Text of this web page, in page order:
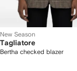
New Season
Tagliatore
Bertha checked blazer